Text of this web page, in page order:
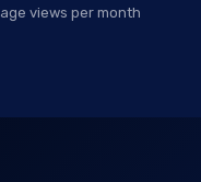
views per month